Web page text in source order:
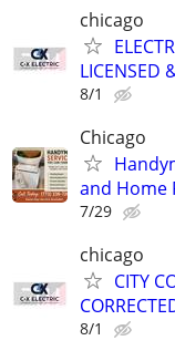
chicago
LICENSED
8/1
Chicago
and Home
7/29
chicago
CITY
8/1